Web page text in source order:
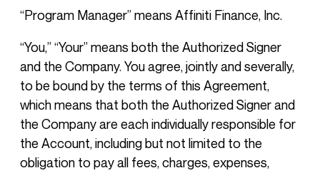
“Program Manager” means Affiniti Finance, Inc.
“You,” “Your” means both the Authorized Signer
and the Company. You agree, jointly and severally,
to be bound by the terms of this Agreement,
which means that both the Authorized Signer and
the Company are each individually responsible for
the Account, including but not limited to the
obligation to pay all fees, charges, expenses,